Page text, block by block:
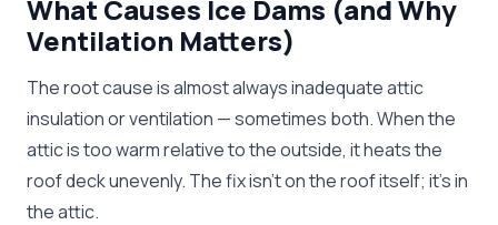
What Causes Ice Dams (and Why
Ventilation Matters)
The root cause is almost always inadequate attic
insulation or ventilation — sometimes both. When the
attic is too warm relative to the outside, it heats the
roof deck unevenly. The fix isn't on the roof itself; it's in
the attic.